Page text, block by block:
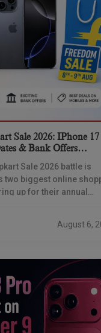
Sale 2026: IPhone 17
& Bank Offers
Sale 2026 battle is
two biggest online
up for their annual
August 6,